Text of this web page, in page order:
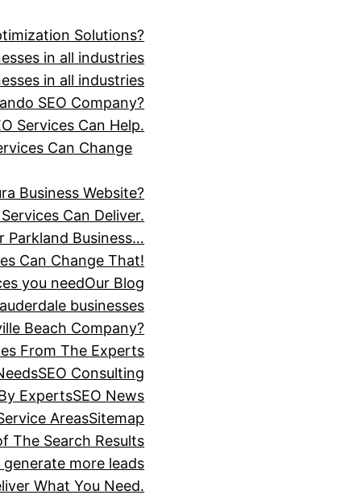
Solutions?
in all industries
in all industries
SEO Company?
Services Can Help.
Can Change
Business Website?
Can Deliver.
Parkland Business…
Can Change That!
you needOur Blog
businesses
Beach Company?
From The Experts
SEO Consulting
ExpertsSEO News
AreasSitemap
The Search Results
more leads
What You Need.